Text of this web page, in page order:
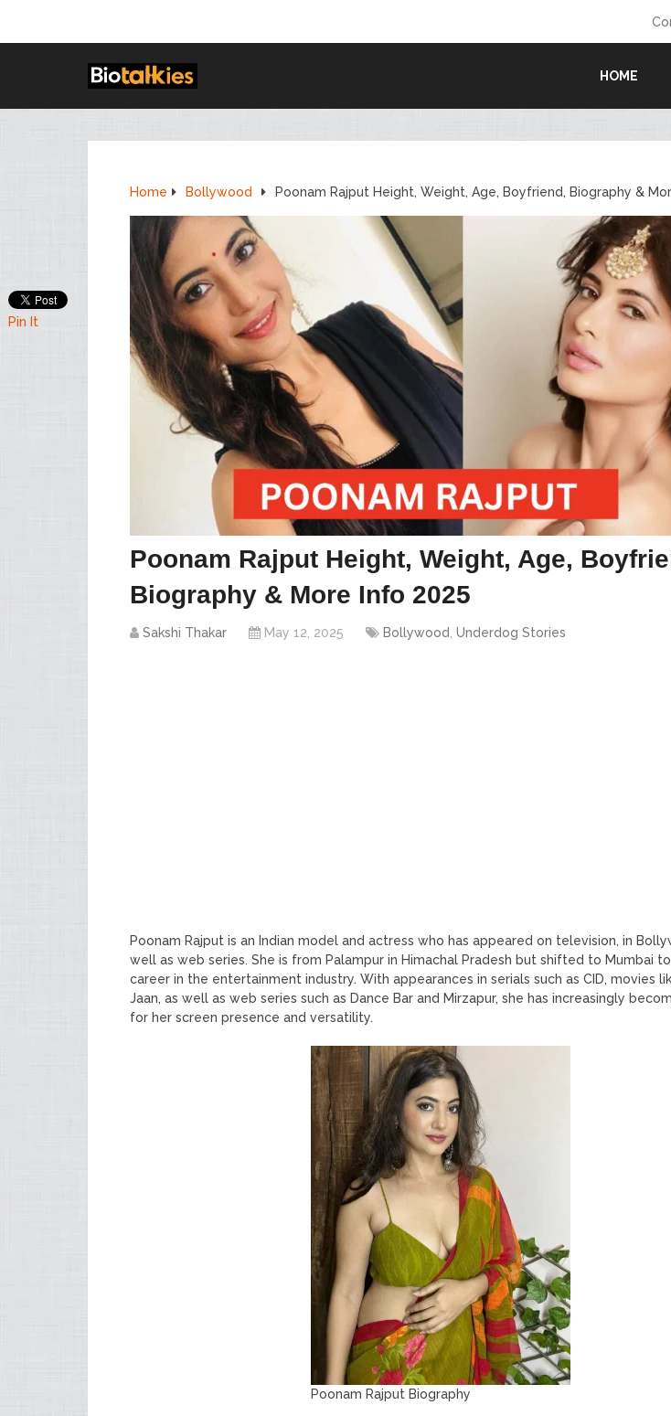
HOME
Home Bollywood Poonam Rajput Height, Weight, Age, Boyfriend, Biography &
Poonam Rajput Height, Weight, Age,
Biography & More Info 2025
Sakshi Thakar May 12, 2025 Bollywood Underdog Stories
Poonam Rajput is an Indian model and actress who has appeared on television, in
well as web series. She is from Palampur in Himachal Pradesh but shifted to Mumbai
career in the entertainment industry. With appearances in serials such as CID, movies
Jaan, as well as web series such as Dance Bar and Mirzapur, she has increasingly
for her screen presence and versatility.
Poonam Rajput Biography
Pin It